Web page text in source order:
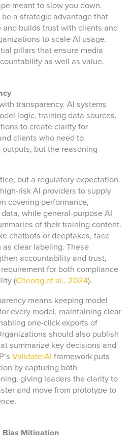
meant to slow you down.
a strategic advantage that
builds trust with clients and
to scale AI usage.
pillars that ensure media
as well as value.
transparency. AI systems
logic, training data sources,
to create clarity for
clients who need to
but the reasoning
but a regulatory expectation.
risk AI providers to supply
covering performance,
while general-purpose AI
of their training content.
chatbots or deepfakes, face
clear labeling. These
accountability and trust,
for both compliance
(Cheong et al., 2024).
means keeping model
every model, maintaining clear
one-click exports of
should also publish
summarize key decisions and
Validate:AI framework puts
by capturing both
giving leaders the clarity to
and move from prototype to
Bias Mitigation